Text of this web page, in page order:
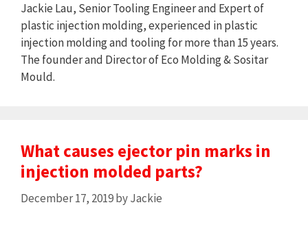
Jackie Lau, Senior Tooling Engineer and Expert of
plastic injection molding, experienced in plastic
injection molding and tooling for more than 15 years.
The founder and Director of Eco Molding & Sositar
Mould.
What causes ejector pin marks in
injection molded parts?
December 17, 2019byJackie